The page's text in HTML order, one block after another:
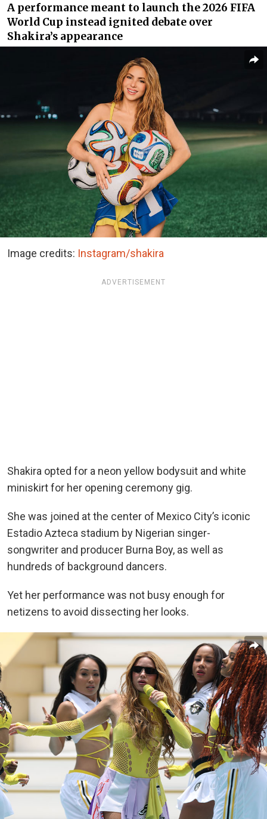
A performance meant to launch the 2026 FIFA
World Cup instead ignited debate over
Shakira’s appearance
Image credits: Instagram/shakira
ADVERTISEMENT
Shakira opted for a neon yellow bodysuit and white
miniskirt for her opening ceremony gig.
She was joined at the center of Mexico City’s iconic
Estadio Azteca stadium by Nigerian singer-
songwriter and producer Burna Boy, as well as
hundreds of background dancers.
Yet her performance was not busy enough for
netizens to avoid dissecting her looks.